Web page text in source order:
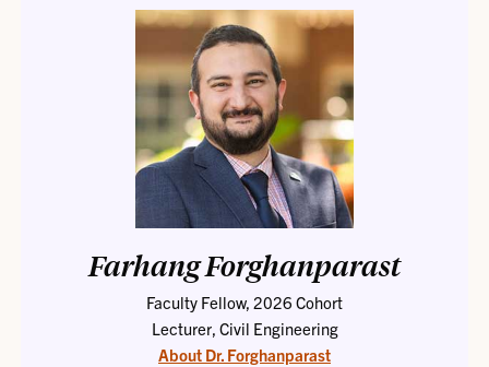
Farhang Forghanparast
Faculty Fellow, 2026 Cohort
Lecturer, Civil Engineering
About Dr. Forghanparast